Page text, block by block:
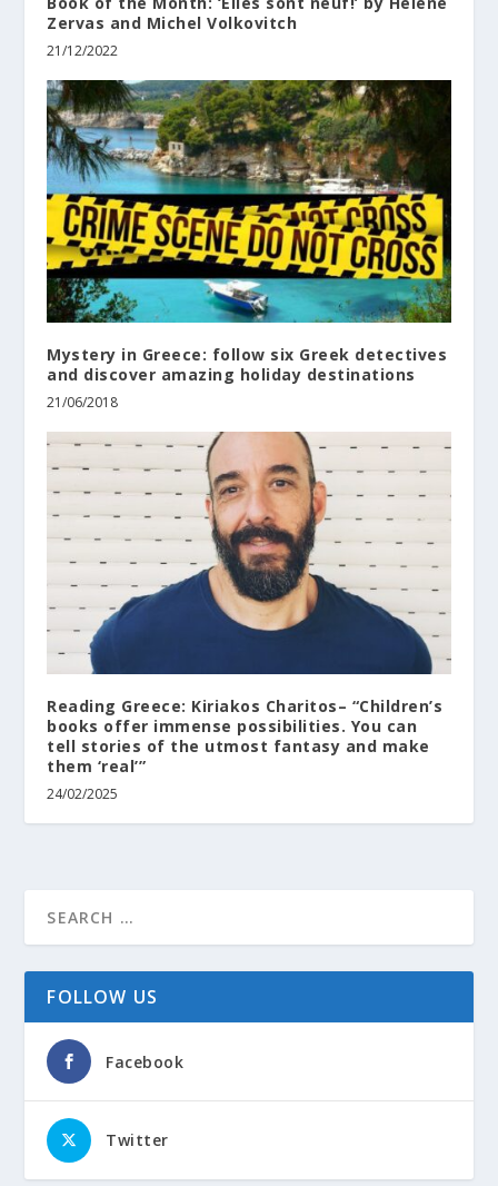
Zervas and Michel Volkovitch
21/12/2022
Mystery in Greece: follow six Greek detectives
and discover amazing holiday destinations
21/06/2018
Reading Greece: Kiriakos Charitos– “Children’s
books offer immense possibilities. You can
tell stories of the utmost fantasy and make
them ‘real’”
24/02/2025
FOLLOW US
Facebook
Twitter